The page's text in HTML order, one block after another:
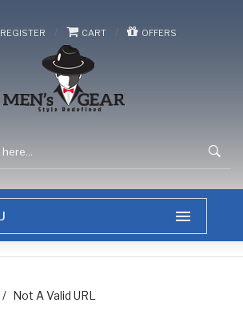
REGISTER / CART / OFFERS
/ Not A Valid URL